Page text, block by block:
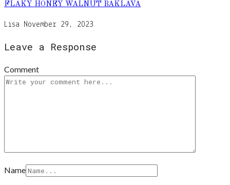
FLAKY HONEY WALNUT BAKLAVA
Lisa November 29, 2023
Leave a Response
Comment
Name